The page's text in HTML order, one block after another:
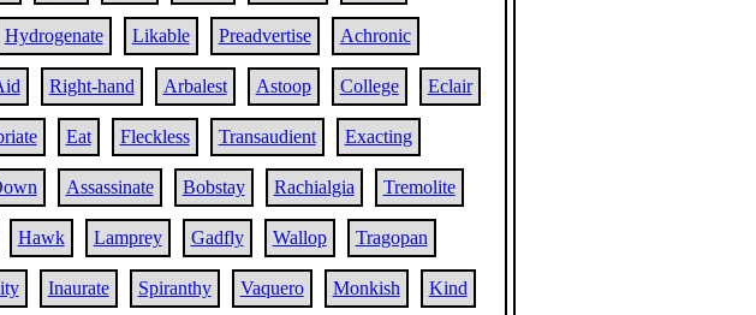
Hydrogenate Likable Preadvertise Achronic
Right-hand Arbalest Astoop College Eclair
Eat Fleckless Transaudient Exacting
Assassinate Bobstay Rachialgia Tremolite
Hawk Lamprey Gadfly Wallop Tragopan
Inaurate Spiranthy Vaquero Monkish Kind